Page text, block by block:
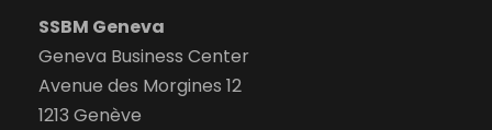
SSBM Geneva
Geneva Business Center
Avenue des Morgines 12
1213 Genève